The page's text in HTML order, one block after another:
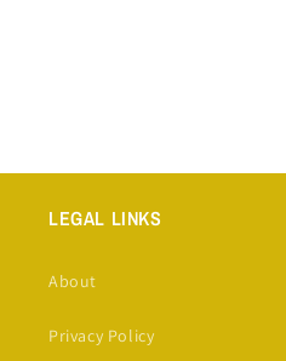
LEGAL LINKS
About
Privacy Policy